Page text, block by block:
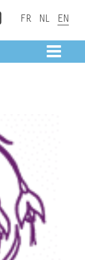
Facebook